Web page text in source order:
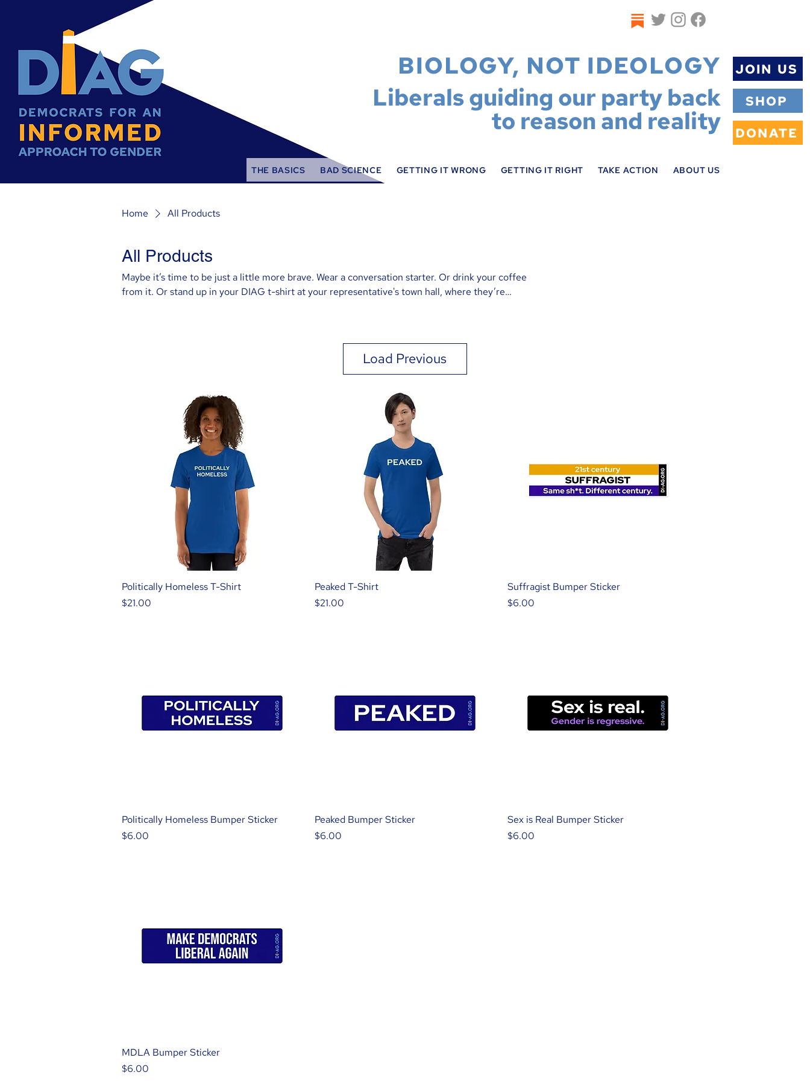
BIOLOGY, NOT IDEOLOGY
Liberals guiding our party back
to reason and reality
THE BASICS BAD SCIENCE GETTING IT WRONG GETTING IT RIGHT TAKE ACTION ABOUT US
JOIN US
SHOP
DONATE
Home All Products
All Products
Maybe it’s time to be just a little more brave. Wear a conversation starter. Or drink your coffee
from it. Or stand up in your DIAG t-shirt at your representative's town hall, where they’re
Load Previous
Politically Homeless T-Shirt
Price
$21.00
Peaked T-Shirt
Price
$21.00
Suffragist Bumper Sticker
Price
$6.00
Politically Homeless Bumper Sticker
Price
$6.00
Peaked Bumper Sticker
Price
$6.00
Sex is Real Bumper Sticker
Price
$6.00
MDLA Bumper Sticker
Price
$6.00